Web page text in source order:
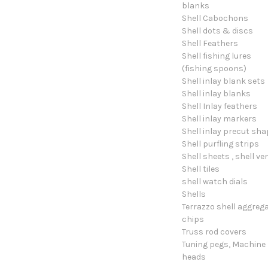
blanks
Shell Cabochons
Shell dots & discs
Shell Feathers
Shell fishing lures
(fishing spoons)
Shell inlay blank sets
Shell inlay blanks
Shell Inlay feathers
Shell inlay markers
Shell inlay precut
Shell purfling strips
Shell sheets , shell
Shell tiles
shell watch dials
Shells
Terrazzo shell
chips
Truss rod covers
Tuning pegs, Machine
heads